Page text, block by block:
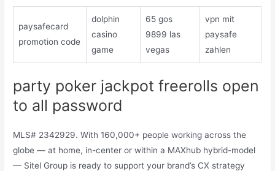
paysafecard
promotion code
dolphin
casino
game
65 gos
9899 las
vegas
vpn mit
paysafe
zahlen
party poker jackpot freerolls open
to all password
MLS# 2342929. With 160,000+ people working across the
globe — at home, in-center or within a MAXhub hybrid-model
— Sitel Group is ready to support your brand’s CX strategy